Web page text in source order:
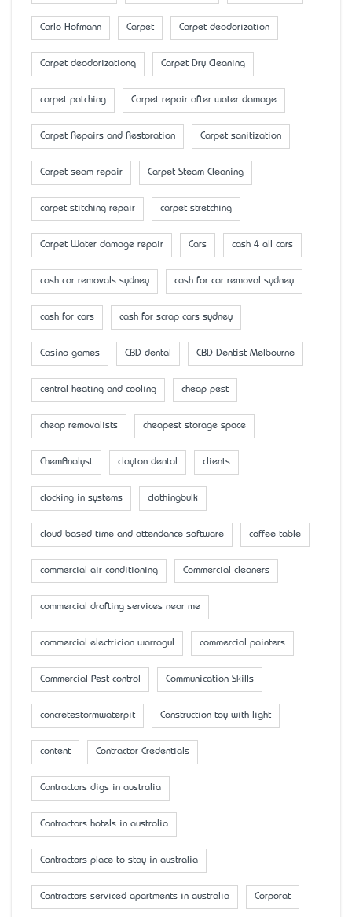
Carlo Hofmann Carpet Carpet deodorization
Carpet deodorizationq Carpet Dry Cleaning
carpet patching Carpet repair after water damage
Carpet Repairs and Restoration Carpet sanitization
Carpet seam repair Carpet Steam Cleaning
carpet stitching repair carpet stretching
Carpet Water damage repair Cars cash 4 all cars
cash car removals sydney cash for car removal sydney
cash for cars cash for scrap cars sydney
Casino games CBD dental CBD Dentist Melbourne
central heating and cooling cheap pest
cheap removalists cheapest storage space
ChemAnalyst clayton dental clients
clocking in systems clothingbulk
cloud based time and attendance software coffee table
commercial air conditioning Commercial cleaners
commercial drafting services near me
commercial electrician warragul commercial painters
Commercial Pest control Communication Skills
concretestormwaterpit Construction toy with light
content Contractor Credentials
Contractors digs in australia
Contractors hotels in australia
Contractors place to stay in australia
Contractors serviced apartments in australia Corporat